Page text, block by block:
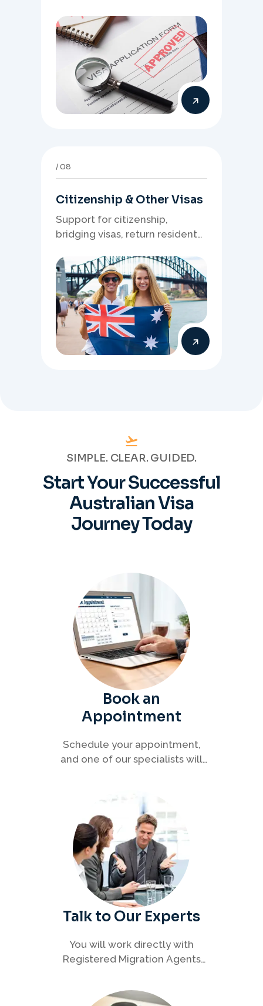
presentation of supporting
evidence.
08
Citizenship & Other Visas
Support for citizenship,
bridging visas, return resident
Australia visa pathways.
SIMPLE. CLEAR. GUIDED.
Start Your Successful
AustralianVisa
Journey Today
Book an
Appointment
Schedule your appointment,
and one of our specialists will
efficiently.
Talk to Our Experts
You will work directly with
Registered Migration Agents
every step of your visa process
with clarity and confidence.